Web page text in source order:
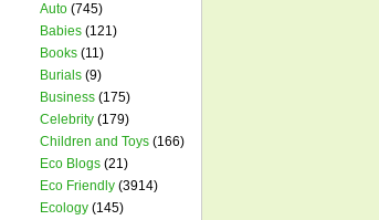
Auto (745)
Babies (121)
Books (11)
Burials (9)
Business (175)
Celebrity (179)
Children and Toys (166)
Eco Blogs (21)
Eco Friendly (3914)
Ecology (145)